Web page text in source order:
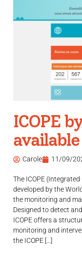
ICOPE
Carole 11/09/
The ICOPE
developed by the
the monitoring and
Designed to detect
ICOPE offers a
monitoring and
the ICOPE […]